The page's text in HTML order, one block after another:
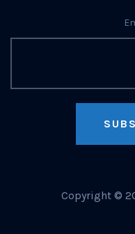
Copyright ©